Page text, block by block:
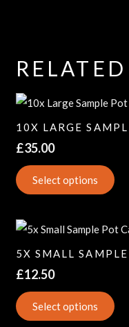
10X LARGE
£35.00
Select options
5X SMALL
£12.50
Select options